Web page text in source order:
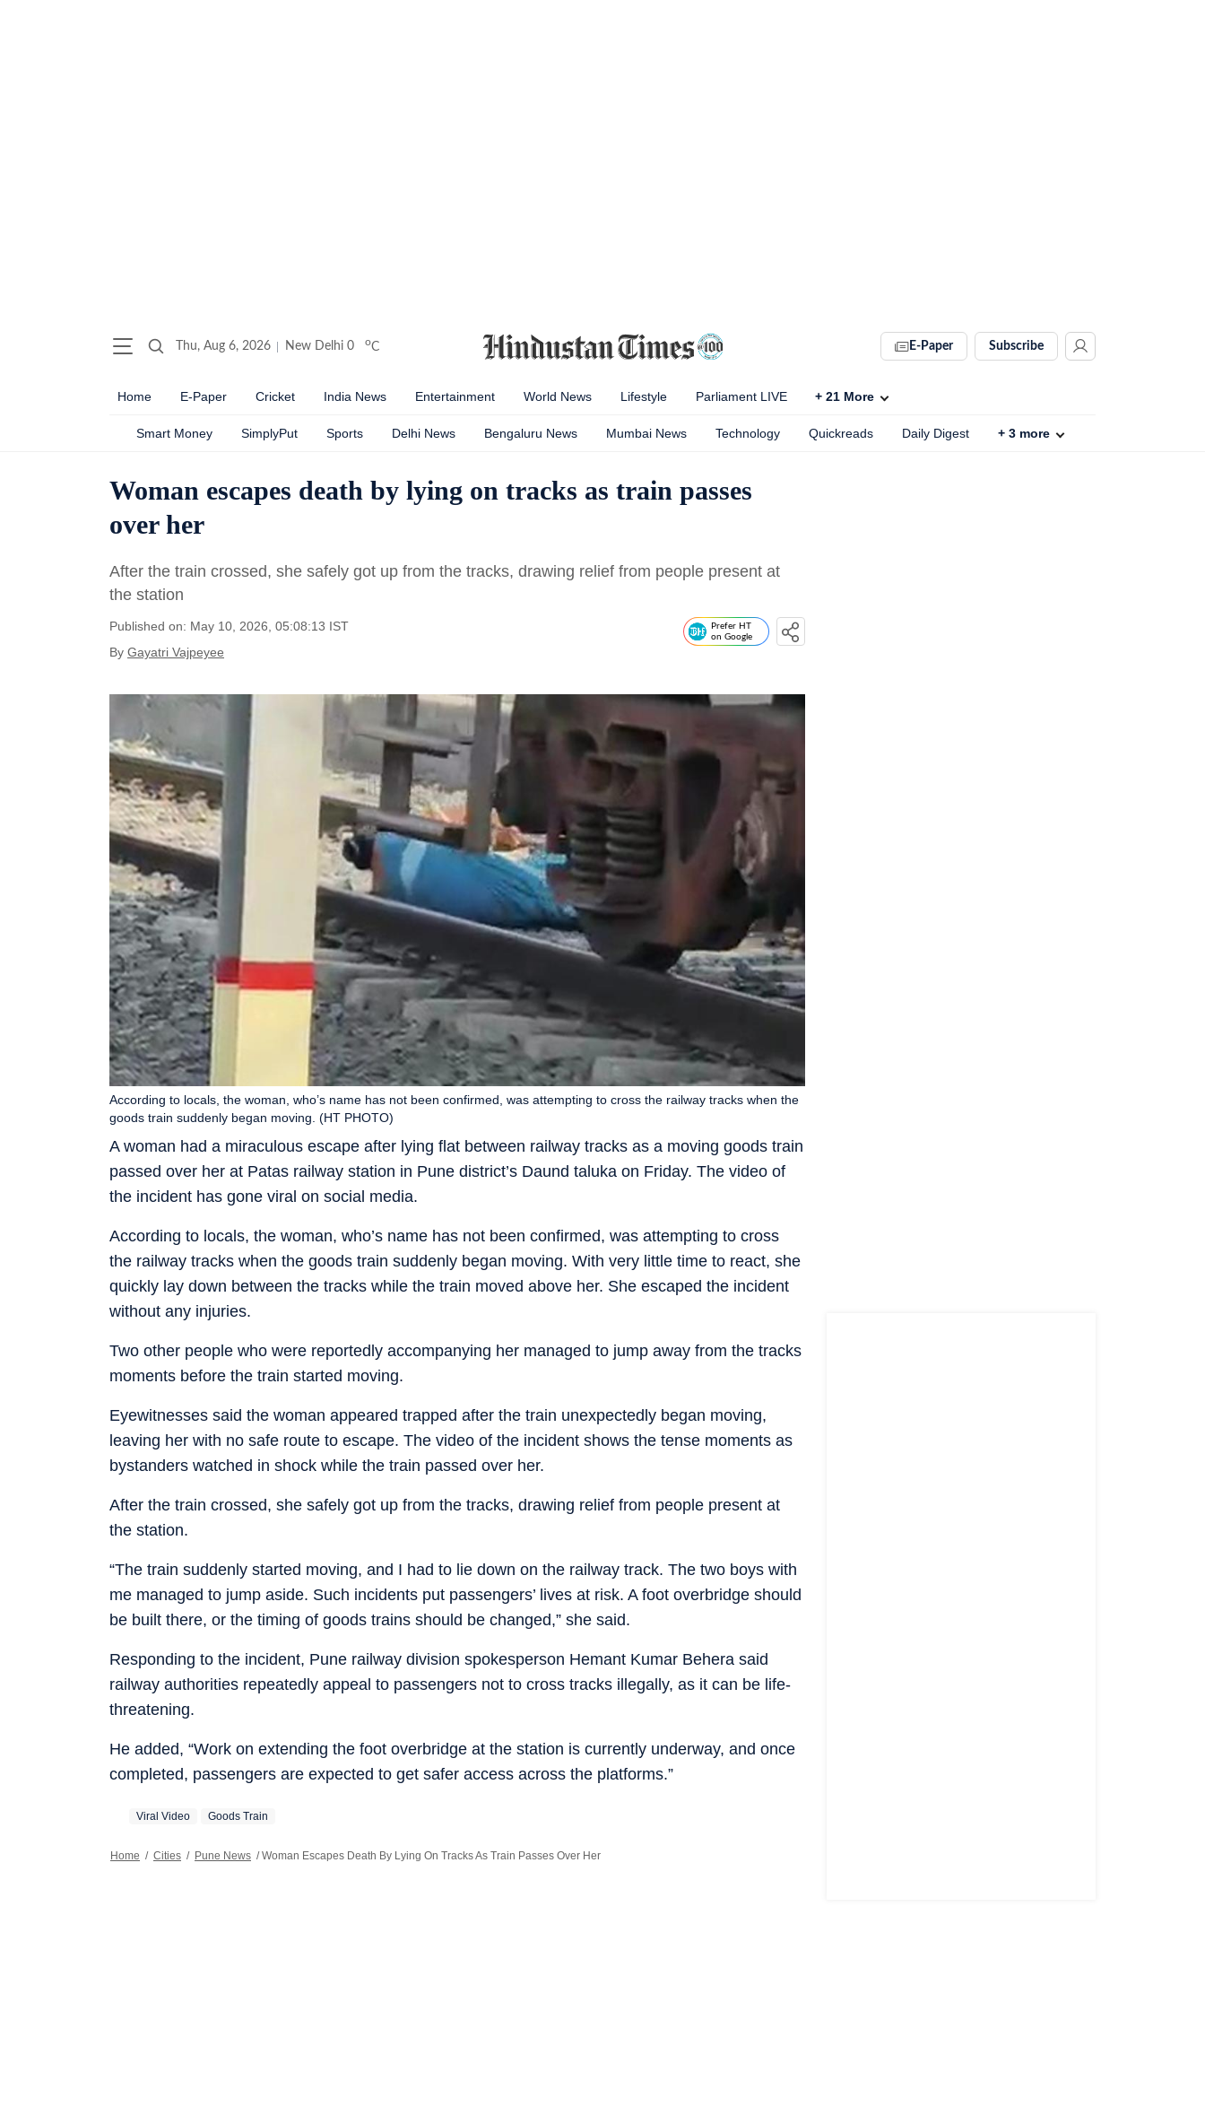
Thu, Aug 6, 2026 New Delhi 0 oC E-Paper Subscribe
Home E-Paper Cricket India News Entertainment World News Lifestyle Parliament LIVE + 21 More
Smart Money SimplyPut Sports Delhi News Bengaluru News Mumbai News Technology Quickreads Daily Digest + 3 more
Woman escapes death by lying on tracks as train passes
over her
After the train crossed, she safely got up from the tracks, drawing relief from people present at
the station
Published on: May 10, 2026, 05:08:13 IST
By Gayatri Vajpeyee
Prefer HT
on Google
A woman had a miraculous escape after lying flat between railway tracks as a moving goods train
passed over her at Patas railway station in Pune district’s Daund taluka on Friday. The video of
the incident has gone viral on social media.
According to locals, the woman, who’s name has not been confirmed, was attempting to cross the railway tracks when the
goods train suddenly began moving. (HT PHOTO)
According to locals, the woman, who’s name has not been confirmed, was attempting to cross
the railway tracks when the goods train suddenly began moving. With very little time to react, she
quickly lay down between the tracks while the train moved above her. She escaped the incident
without any injuries.
Two other people who were reportedly accompanying her managed to jump away from the tracks
moments before the train started moving.
Eyewitnesses said the woman appeared trapped after the train unexpectedly began moving,
leaving her with no safe route to escape. The video of the incident shows the tense moments as
bystanders watched in shock while the train passed over her.
After the train crossed, she safely got up from the tracks, drawing relief from people present at
the station.
“The train suddenly started moving, and I had to lie down on the railway track. The two boys with
me managed to jump aside. Such incidents put passengers’ lives at risk. A foot overbridge should
be built there, or the timing of goods trains should be changed,” she said.
Responding to the incident, Pune railway division spokesperson Hemant Kumar Behera said
railway authorities repeatedly appeal to passengers not to cross tracks illegally, as it can be life-
threatening.
He added, “Work on extending the foot overbridge at the station is currently underway, and once
completed, passengers are expected to get safer access across the platforms.”
Viral Video Goods Train
Home / Cities / Pune News / Woman Escapes Death By Lying On Tracks As Train Passes Over Her